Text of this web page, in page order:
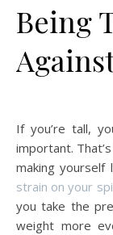
Being
If you’re tall,
important.
making
strain on your
you take the
weight more